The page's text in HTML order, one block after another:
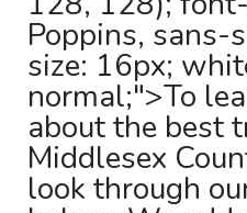
Poppins, sans-
size: 16px;
normal;">To
about the best
Middlesex
look through